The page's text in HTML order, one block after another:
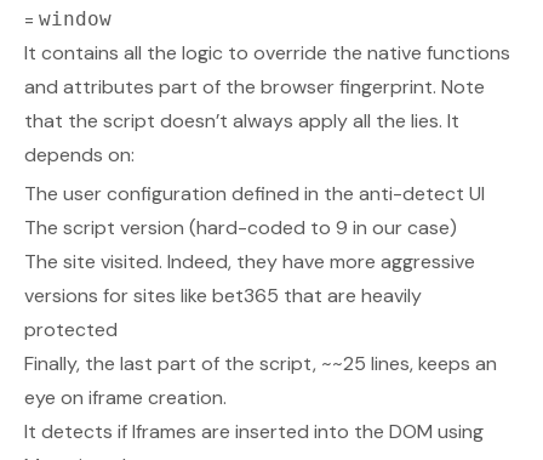
= window
It contains all the logic to override the native functions
and attributes part of the browser fingerprint. Note
that the script doesn’t always apply all the lies. It
depends on:
The user configuration defined in the anti-detect UI
The script version (hard-coded to 9 in our case)
The site visited. Indeed, they have more aggressive
versions for sites like bet365 that are heavily
protected
Finally, the last part of the script, ~~25 lines, keeps an
eye on iframe creation.
It detects if Iframes are inserted into the DOM using